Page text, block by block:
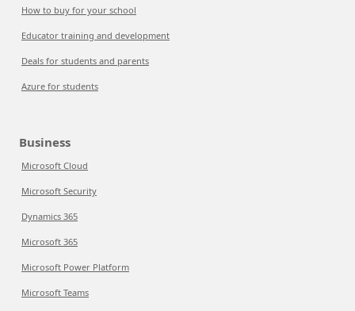
How to buy for your school
Educator training and development
Deals for students and parents
Azure for students
Business
Microsoft Cloud
Microsoft Security
Dynamics 365
Microsoft 365
Microsoft Power Platform
Microsoft Teams